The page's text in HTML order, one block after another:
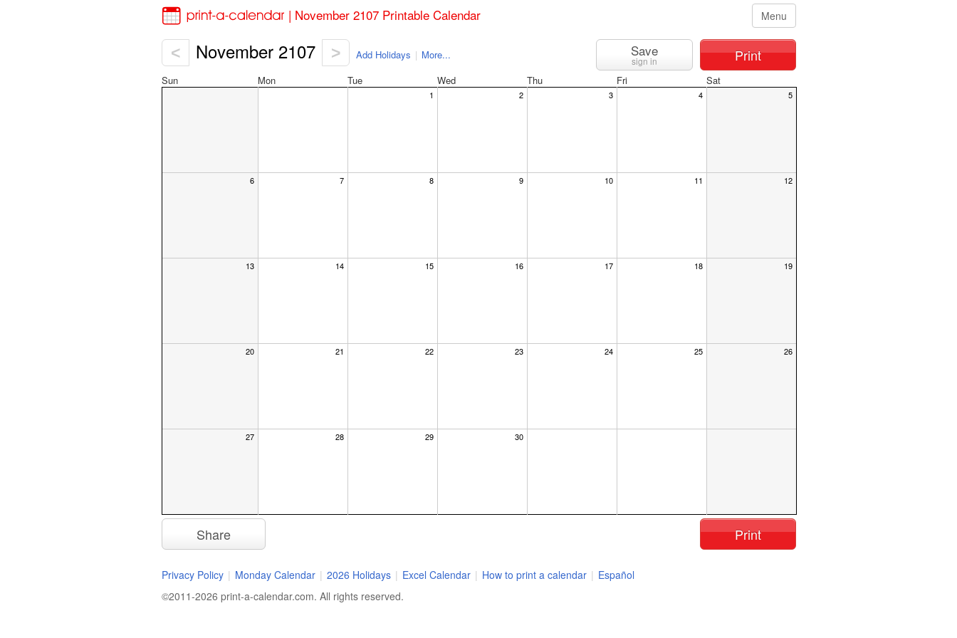
| November 2107 Printable Calendar Menu
< November 2107 > Add Holidays | More... Print
Save
sign in
Sun Mon Tue Wed Thu Fri Sat
1 2 3 4 5
6 7 8 9 10 11 12
13 14 15 16 17 18 19
20 21 22 23 24 25 26
27 28 29 30
Share Print
Privacy Policy | Monday Calendar | 2026 Holidays | Excel Calendar | How to print a calendar | Español
©2011-2026 print-a-calendar.com. All rights reserved.